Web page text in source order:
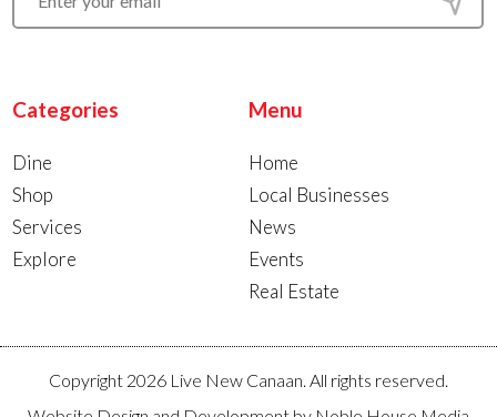
Categories
Dine
Shop
Services
Explore
Menu
Home
Local Businesses
News
Events
Real Estate
Copyright 2026 Live New Canaan. All rights reserved.